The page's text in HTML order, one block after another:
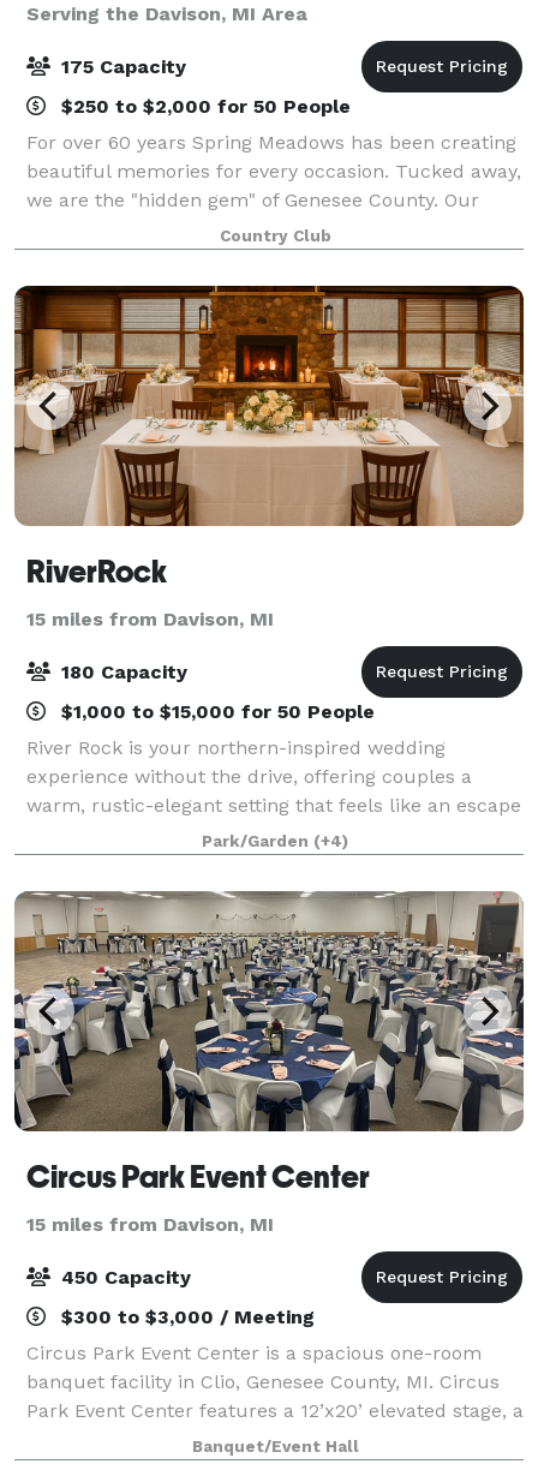
Serving the Davison, MI Area
175 Capacity
$250 to $2,000 for 50 People
For over 60 years Spring Meadows has been creating
beautiful memories for every occasion. Tucked away,
we are the "hidden gem" of Genesee County. Our
Events and Culinary Team are committed to an
overall experience that is professional, exce
Country Club
RiverRock
15 miles from Davison, MI
180 Capacity
$1,000 to $15,000 for 50 People
River Rock is your northern-inspired wedding
experience without the drive, offering couples a
warm, rustic-elegant setting that feels like an escape
while being conveniently located right off I-75. Our
stunning log-cabin venue features two
Park/Garden (+4)
Circus Park Event Center
15 miles from Davison, MI
450 Capacity
$300 to $3,000 / Meeting
Circus Park Event Center is a spacious one-room
banquet facility in Clio, Genesee County, MI. Circus
Park Event Center features a 12’x20’ elevated stage, a
24’x50’ large dance floor, and 11’ ceilings, creating an
Banquet/Event Hall